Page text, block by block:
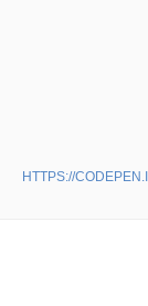
HTTPS://